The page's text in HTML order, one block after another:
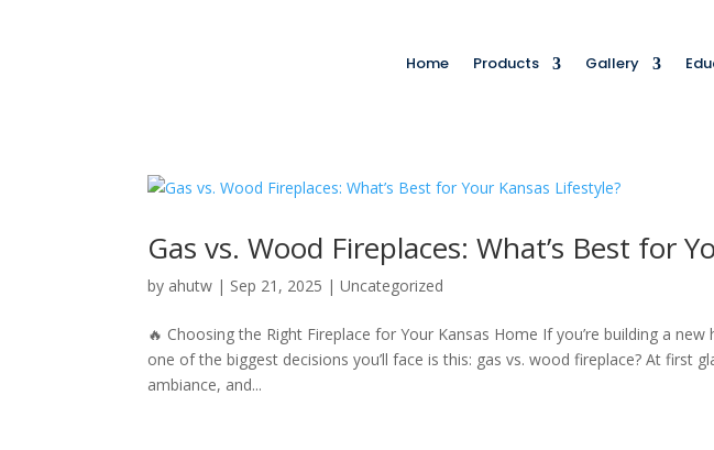
Home Products Gallery
Gas vs. Wood Fireplaces: What’s Best for
by ahutw | Sep 21, 2025 |Uncategorized
🔥 Choosing the Right Fireplace for Your Kansas Home If you’re building a
one of the biggest decisions you’ll face is this: gas vs. wood fireplace? At first
ambiance, and...